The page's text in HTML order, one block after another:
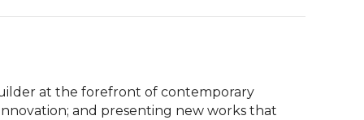
at the forefront of contemporary
and presenting new works that